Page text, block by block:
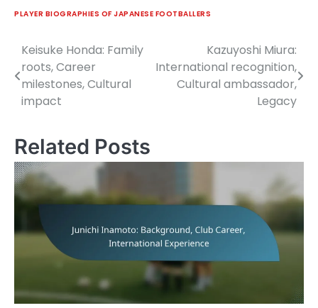
PLAYER BIOGRAPHIES OF JAPANESE FOOTBALLERS
Post
navigation
Keisuke Honda: Family
roots, Career
milestones, Cultural
impact
Kazuyoshi Miura:
International recognition,
Cultural ambassador,
Legacy
Related Posts